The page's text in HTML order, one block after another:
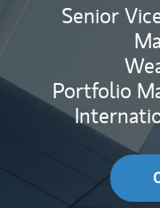
Senior
Portfolio